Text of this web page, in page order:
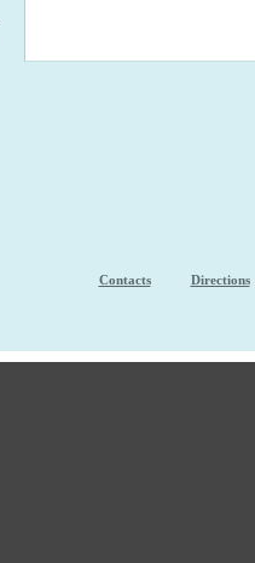
Contacts Directions